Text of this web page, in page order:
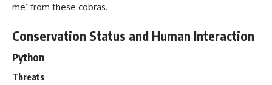
me’ from these cobras.
Conservation Status and Human Interaction
Python
Threats